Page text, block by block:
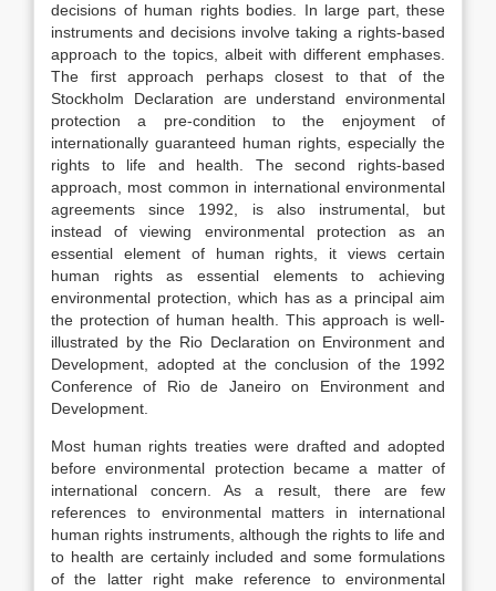
decisions of human rights bodies. In large part, these
instruments and decisions involve taking a rights-based
approach to the topics, albeit with different emphases.
The first approach perhaps closest to that of the
Stockholm Declaration are understand environmental
protection a pre-condition to the enjoyment of
internationally guaranteed human rights, especially the
rights to life and health. The second rights-based
approach, most common in international environmental
agreements since 1992, is also instrumental, but
instead of viewing environmental protection as an
essential element of human rights, it views certain
human rights as essential elements to achieving
environmental protection, which has as a principal aim
the protection of human health. This approach is well-
illustrated by the Rio Declaration on Environment and
Development, adopted at the conclusion of the 1992
Conference of Rio de Janeiro on Environment and
Development.
Most human rights treaties were drafted and adopted
before environmental protection became a matter of
international concern. As a result, there are few
references to environmental matters in international
human rights instruments, although the rights to life and
to health are certainly included and some formulations
of the latter right make reference to environmental